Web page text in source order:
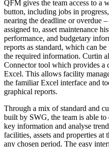
QFM gives the team access to a
button, including jobs in
nearing the deadline or overdue
assigned to, asset maintenance
performance, and budgetary
reports as standard, which can
the required information. Curtin
Connector tool which provides
Excel. This allows facility
the familiar Excel interface and
graphical reports.
Through a mix of standard and
built by SWG, the team is able
key information and analyse
facilities, assets and properties
any chosen period. The easy